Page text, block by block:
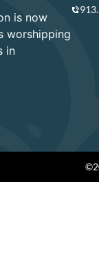
is now
worshipping
in